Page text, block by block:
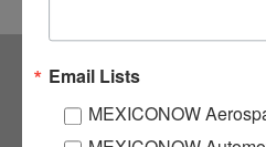
Email Lists
MEXICONOW